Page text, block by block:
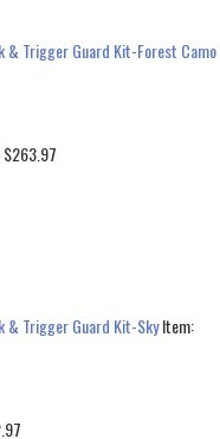
& Trigger Guard Kit-Forest Camo
$263.97
& Trigger Guard Kit-SkyItem: